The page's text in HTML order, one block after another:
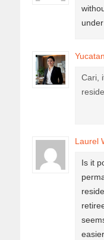
Cari,
Laurel
Is it